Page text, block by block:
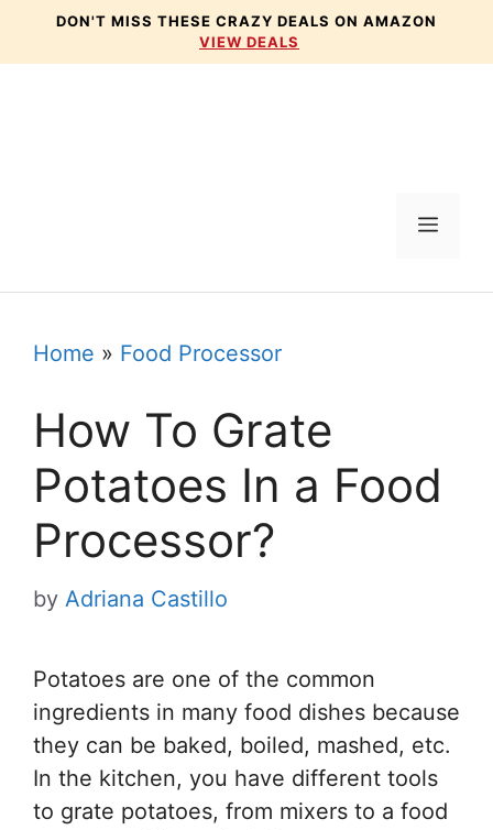
DON'T MISS THESE CRAZY DEALS ON AMAZON
VIEW DEALS
Menu
Home » Food Processor
How To Grate
Potatoes In a Food
Processor?
by Adriana Castillo
Potatoes are one of the common
ingredients in many food dishes because
they can be baked, boiled, mashed, etc.
In the kitchen, you have different tools
to grate potatoes, from mixers to a food